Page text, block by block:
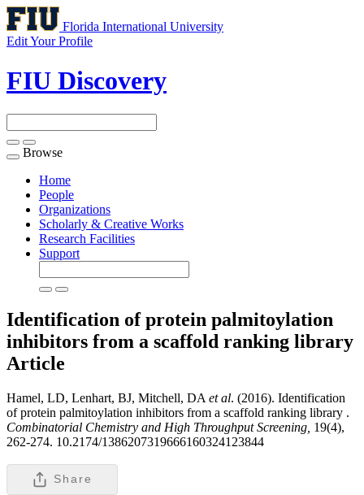
Florida International University
Edit Your Profile
FIU Discovery
Toggle
navigation
Browse
Home
People
Organizations
Scholarly & Creative Works
Research Facilities
Support
Identification of protein palmitoylation
inhibitors from a scaffold ranking library
Article
Hamel, LD, Lenhart, BJ, Mitchell, DA et al. (2016). Identification
of protein palmitoylation inhibitors from a scaffold ranking library .
Combinatorial Chemistry and High Throughput Screening, 19(4),
262-274. 10.2174/1386207319666160324123844
Share